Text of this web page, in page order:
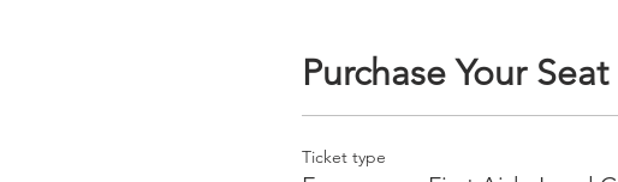
Purchase Your Seat
Ticket type